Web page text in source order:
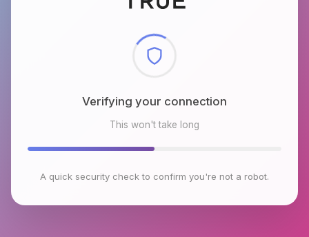
Checking browser environment
This won't take long
A quick security check to confirm you're not a robot.